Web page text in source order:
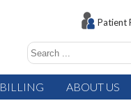
Patient
ABOUT US